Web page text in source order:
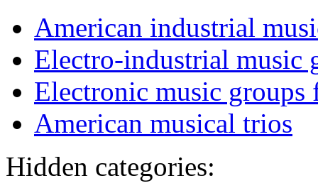
American industrial
Electro-industrial music
Electronic music groups
American musical trios
Hidden categories: